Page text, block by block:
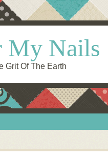
My Nails
Grit Of The Earth